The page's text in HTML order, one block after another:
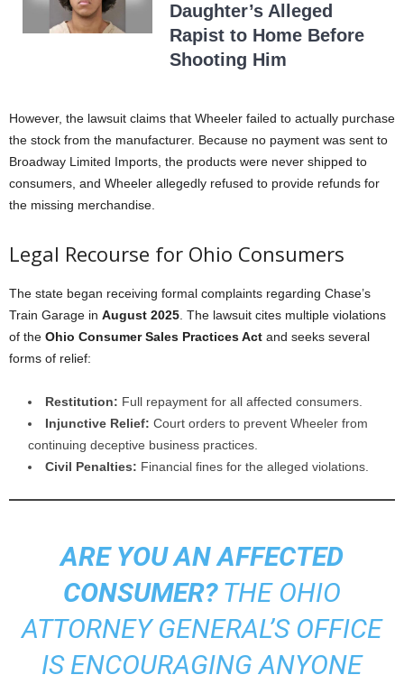
Daughter’s Alleged
Rapist to Home Before
Shooting Him
However, the lawsuit claims that Wheeler failed to actually purchase
the stock from the manufacturer. Because no payment was sent to
Broadway Limited Imports, the products were never shipped to
consumers, and Wheeler allegedly refused to provide refunds for
the missing merchandise.
Legal Recourse for Ohio Consumers
The state began receiving formal complaints regarding Chase’s
Train Garage in August 2025 . The lawsuit cites multiple violations
of the Ohio Consumer Sales Practices Act and seeks several
forms of relief:
Restitution: Full repayment for all affected consumers.
Injunctive Relief: Court orders to prevent Wheeler from
continuing deceptive business practices.
Civil Penalties: Financial fines for the alleged violations.
ARE YOU AN AFFECTED
CONSUMER?THE OHIO
ATTORNEY GENERAL’S OFFICE
IS ENCOURAGING ANYONE